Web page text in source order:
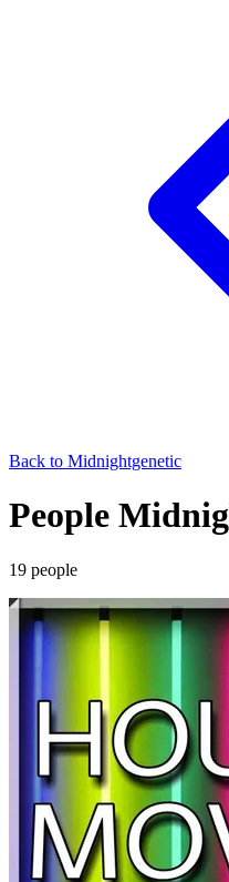
Back to Midnightgenetic
People
19 people